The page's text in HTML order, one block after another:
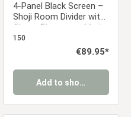
4-Panel Black Screen –
Shoji Room Divider with
Cherry Blossoms, Made
of Wood and Rice Paper
150
Regular price:
€89.95*
Add to shopping cart